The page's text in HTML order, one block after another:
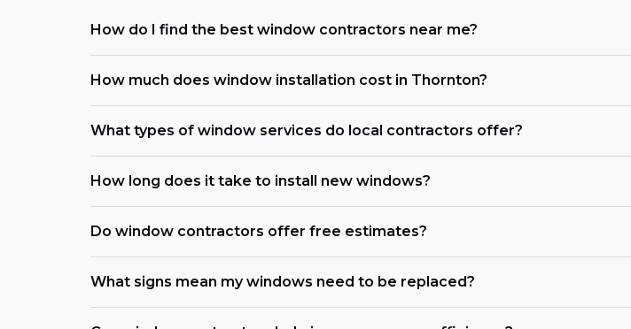
How do I find the best window contractors near me?
How much does window installation cost in Thornton?
What types of window services do local contractors offer?
How long does it take to install new windows?
Do window contractors offer free estimates?
What signs mean my windows need to be replaced?